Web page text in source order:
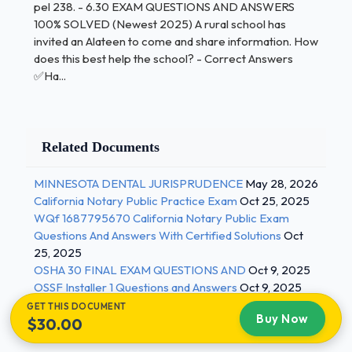
Answers ✅Reading on their own If a student
transfers from a homogenous culture to a diverse
school, what will be best for the school social
worker to work on with the student? - Correct
Correct Answers ✅Survey parents on what
education A 10th grade student is sexually
assaulted and is going to social/emotional groups
but reports to the SSW that she still feels hopeless,
guilt, and worthless. What intervention will best help
the student solve these issues at hand? - Correct
Answers ✅Having a positive strength by making
goals, activities, and more During the family
assessment of parents, what would the school
pel 238. - 6.30 EXAM QUESTIONS AND ANSWERS
100% SOLVED (Newest 2025) A rural school has
invited an Alateen to come and share information. How
does this best help the school? - Correct Answers
✅Ha...
Related Documents
MINNESOTA DENTAL JURISPRUDENCE May 28, 2026
California Notary Public Practice Exam Oct 25, 2025
WQf 1687795670 California Notary Public Exam
Questions And Answers With Certified Solutions Oct
25, 2025
OSHA 30 FINAL EXAM QUESTIONS AND Oct 9, 2025
OSSF Installer 1 Questions and Answers Oct 9, 2025
GET THIS DOCUMENT
$30.00 Buy Now